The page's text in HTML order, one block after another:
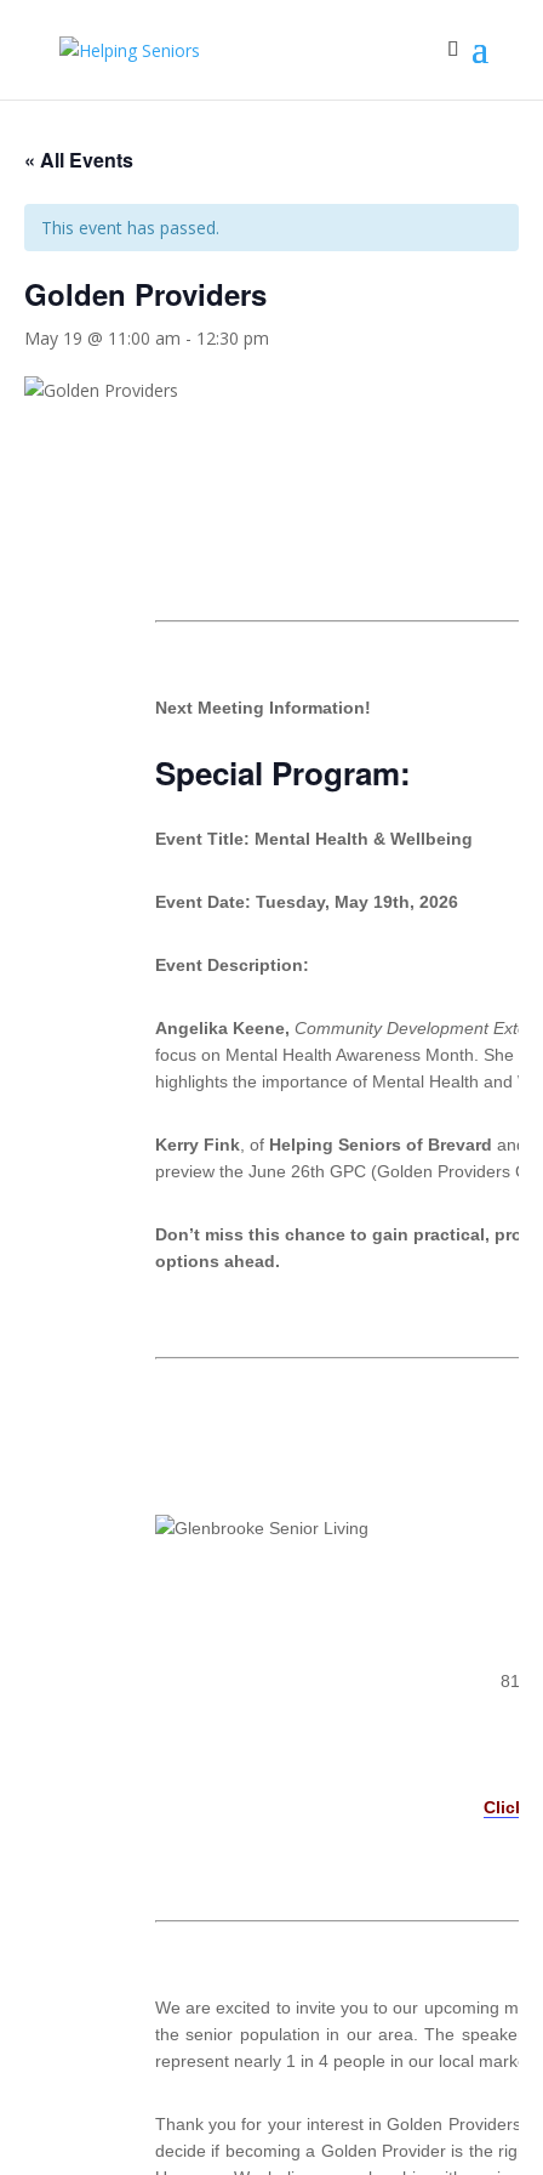
« All Events
This event has passed.
Golden Providers
May 19 @ 11:00 am - 12:30 pm
Next Meeting Information!
Special Program:
Event Title: Mental Health & Wellbeing
Event Date: Tuesday, May 19th, 2026
Event Description:
Angelika Keene, Community Development
focus on Mental Health Awareness Month. She
highlights the importance of Mental Health and
Kerry Fink , of Helping Seniors of Brevard and
preview the June 26th GPC (Golden Providers
Don’t miss this chance to gain practical,
options ahead.
815
Click
We are excited to invite you to our upcoming
the senior population in our area. The
represent nearly 1 in 4 people in our local
Thank you for your interest in Golden Providers!
decide if becoming a Golden Provider is the